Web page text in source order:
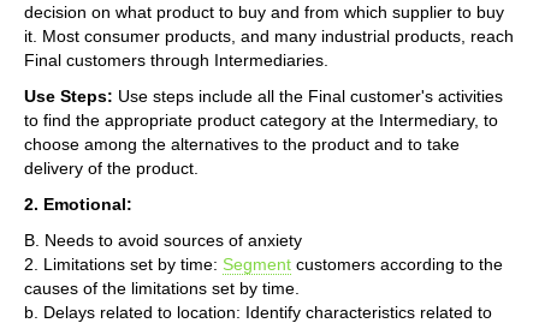
decision on what product to buy and from which supplier to buy
it. Most consumer products, and many industrial products, reach
Final customers through Intermediaries.
Use Steps: Use steps include all the Final customer's activities
to find the appropriate product category at the Intermediary, to
choose among the alternatives to the product and to take
delivery of the product.
2. Emotional:
B. Needs to avoid sources of anxiety
2. Limitations set by time: Segment customers according to the
causes of the limitations set by time.
b. Delays related to location: Identify characteristics related to